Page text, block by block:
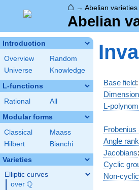
⌂ → Abelian varieties
Abelian
Introduction
Overview
Random
Universe
Knowledge
L-functions
Rational All
Modular forms
Classical
Maass
Hilbert
Bianchi
Varieties
Elliptic curves
over \Q
Q
Base field:
Dimension
L-
Frobenius
Angle rank
Jacobians:
Cyclic
Non-